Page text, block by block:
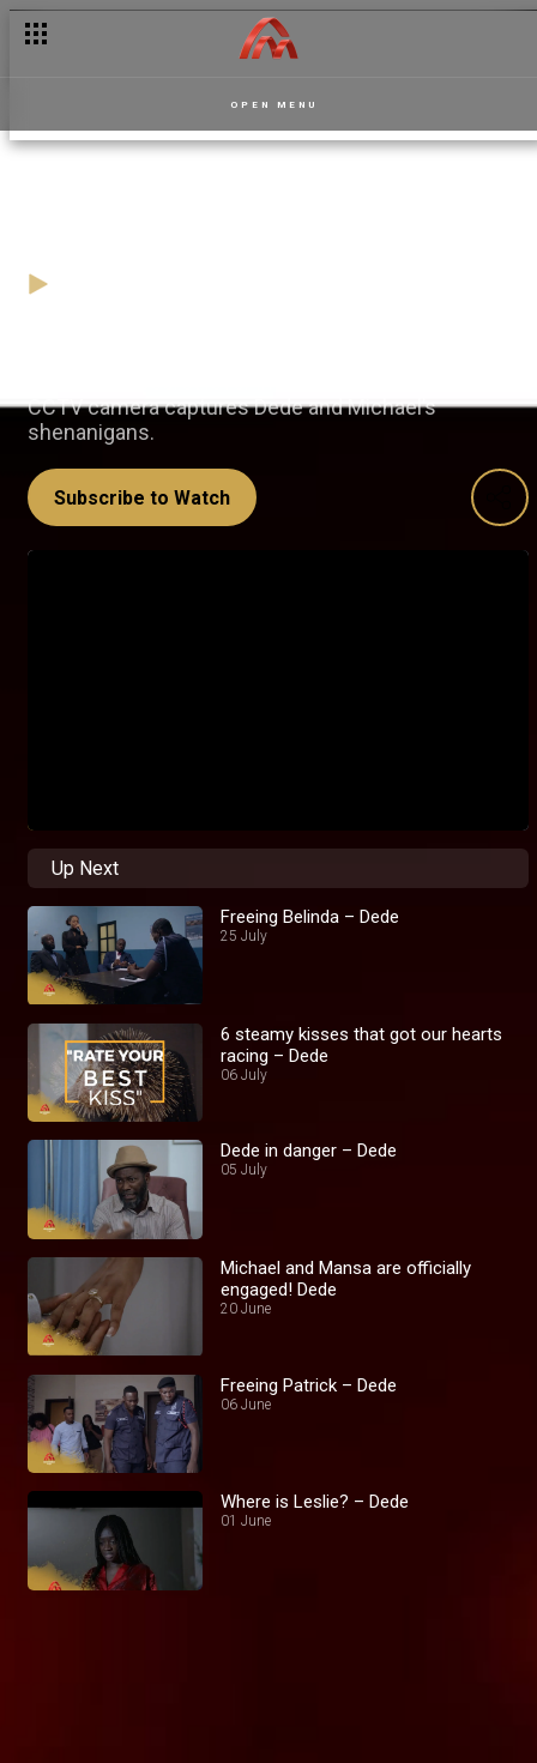
OPEN MENU
CCTV camera captures Dede and Michael’s
shenanigans.
Subscribe to Watch
Up Next
Freeing Belinda – Dede
25 July
6 steamy kisses that got our hearts
racing – Dede
06 July
Dede in danger – Dede
05 July
Michael and Mansa are officially
engaged! Dede
20 June
Freeing Patrick – Dede
06 June
Where is Leslie? – Dede
01 June